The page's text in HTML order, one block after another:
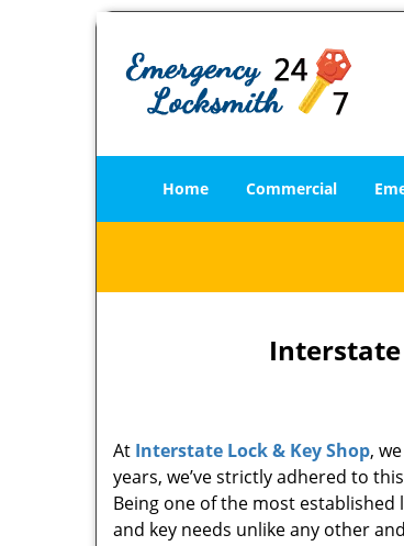
Home Commercial
Interstate
At Interstate Lock & Key Shop,
years, we’ve strictly adhered to
Being one of the most
and key needs unlike any other